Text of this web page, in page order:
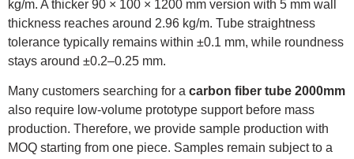
kg/m. A thicker 90 × 100 × 1200 mm version with 5 mm wall
thickness reaches around 2.96 kg/m. Tube straightness
tolerance typically remains within ±0.1 mm, while roundness
stays around ±0.2–0.25 mm.
Many customers searching for a carbon fiber tube 2000mm
also require low-volume prototype support before mass
production. Therefore, we provide sample production with
MOQ starting from one piece. Samples remain subject to a